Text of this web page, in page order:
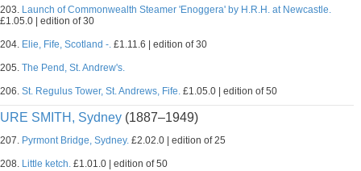
203. Launch of Commonwealth Steamer 'Enoggera' by H.R.H. at Newcastle.
£1.05.0 | edition of 30
204. Elie, Fife, Scotland -. £1.11.6 | edition of 30
205. The Pend, St. Andrew's.
206. St. Regulus Tower, St. Andrews, Fife. £1.05.0 | edition of 50
URE SMITH, Sydney (1887–1949)
207. Pyrmont Bridge, Sydney. £2.02.0 | edition of 25
208. Little ketch. £1.01.0 | edition of 50